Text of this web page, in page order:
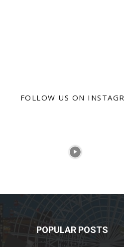
FOLLOW US ON
POPULAR POSTS